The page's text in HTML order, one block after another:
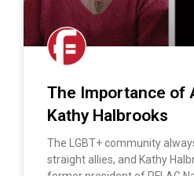
The Importance of
Kathy Halbrooks
The LGBT+ community
straight allies, and Kathy